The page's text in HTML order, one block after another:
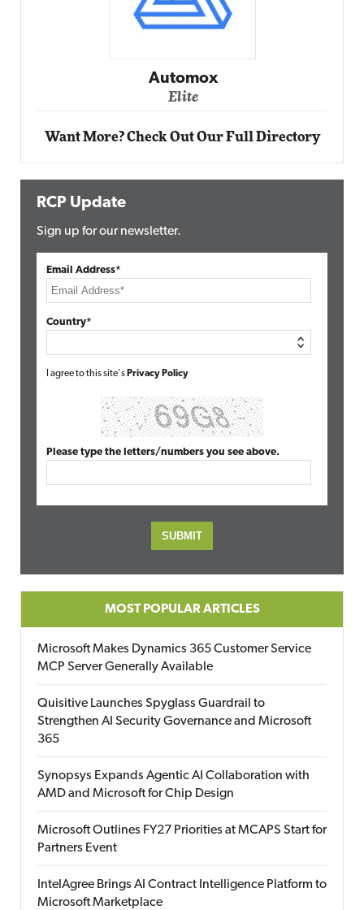
Impact Networking
Elite
Want More? Check Out Our Full Directory
RCP Update
Sign up for our newsletter.
Email Address*
Country*
I agree to this site's Privacy Policy
Please type the letters/numbers you see above.
MOST POPULAR ARTICLES
Microsoft Makes Dynamics 365 Customer Service
MCP Server Generally Available
Quisitive Launches Spyglass Guardrail to
Strengthen AI Security Governance and Microsoft
365
Synopsys Expands Agentic AI Collaboration with
AMD and Microsoft for Chip Design
Microsoft Outlines FY27 Priorities at MCAPS Start for
Partners Event
IntelAgree Brings AI Contract Intelligence Platform to
Microsoft Marketplace